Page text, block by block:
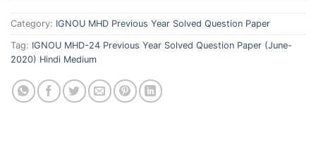
Category: IGNOU MHD Previous Year Solved Question Paper
Tag: IGNOU MHD-24 Previous Year Solved Question Paper (June-
2020) Hindi Medium